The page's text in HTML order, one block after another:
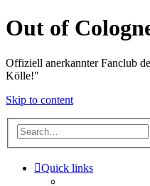
Out of
Offiziell anerkannter Fanclub
Kölle!"
Skip to content
Quick links